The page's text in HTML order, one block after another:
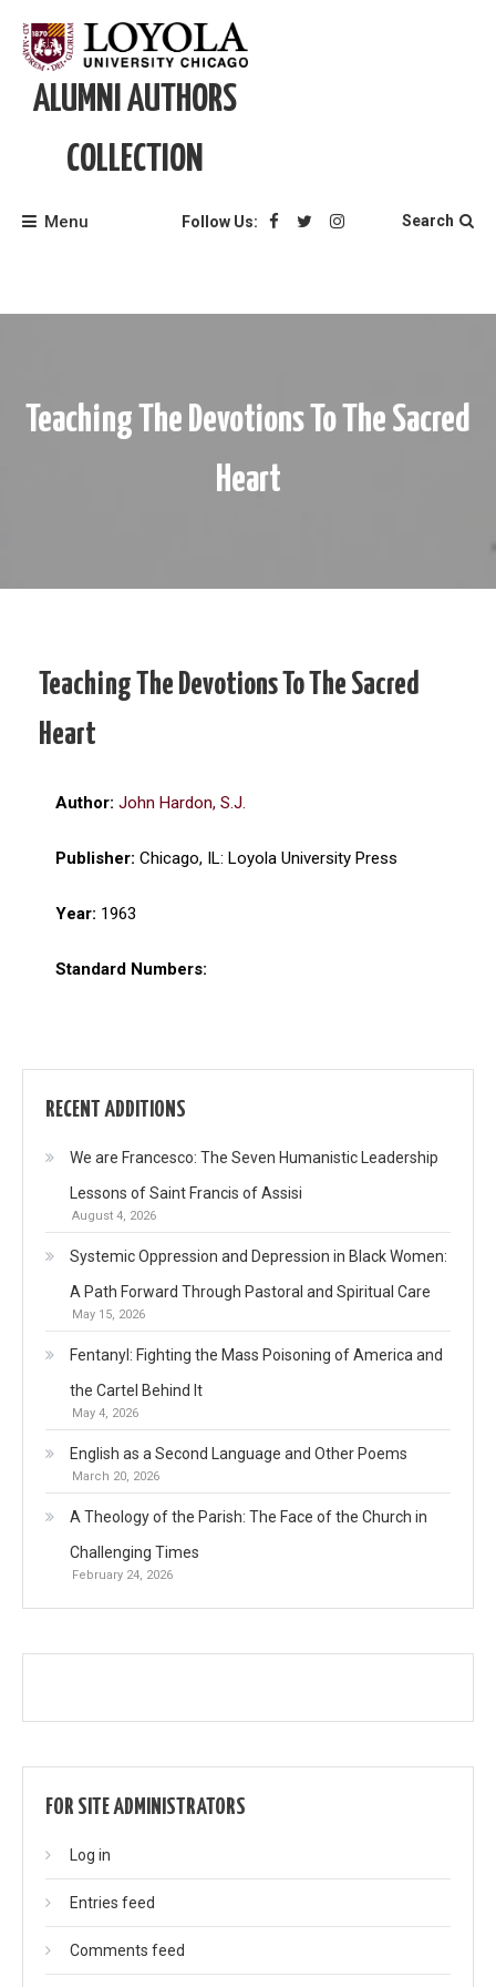
content
ALUMNI AUTHORS
COLLECTION
Menu Follow Us: Search
Teaching The Devotions To The Sacred
Heart
Teaching The Devotions To The Sacred
Heart
Author: John Hardon, S.J.
Publisher: Chicago, IL: Loyola University Press
Year: 1963
Standard Numbers:
RECENT ADDITIONS
We are Francesco: The Seven Humanistic Leadership
Lessons of Saint Francis of Assisi
August 4, 2026
Systemic Oppression and Depression in Black Women:
A Path Forward Through Pastoral and Spiritual Care
May 15, 2026
Fentanyl: Fighting the Mass Poisoning of America and
the Cartel Behind It
May 4, 2026
English as a Second Language and Other Poems
March 20, 2026
A Theology of the Parish: The Face of the Church in
Challenging Times
February 24, 2026
FOR SITE ADMINISTRATORS
Log in
Entries feed
Comments feed